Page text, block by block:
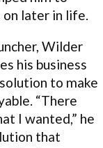
later in life.
Wilder
his business
to make
“There
I wanted,” he
that